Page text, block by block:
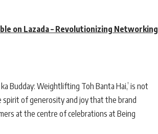
on Lazada – Revolutionizing Networking
ka Budday: Weightlifting Toh Banta Hai,’ is not
spirit of generosity and joy that the brand
at the centre of celebrations at Being